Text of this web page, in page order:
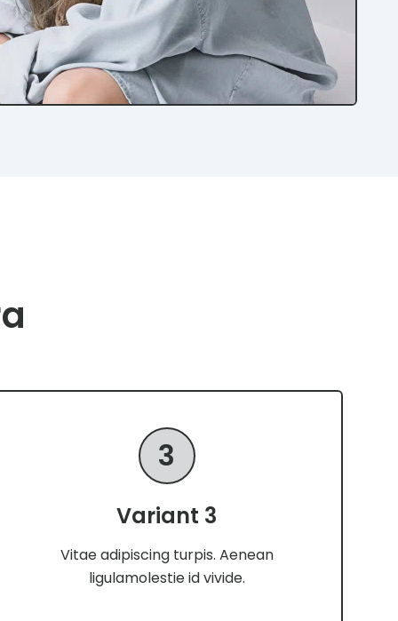
3
Variant 3
Vitae adipiscing turpis. Aenean
ligulamolestie id vivide.